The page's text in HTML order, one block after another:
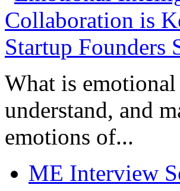
What is
understand, and
emotions of...
ME Interview